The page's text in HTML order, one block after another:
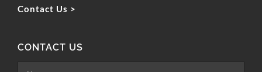
Contact Us >
CONTACT US